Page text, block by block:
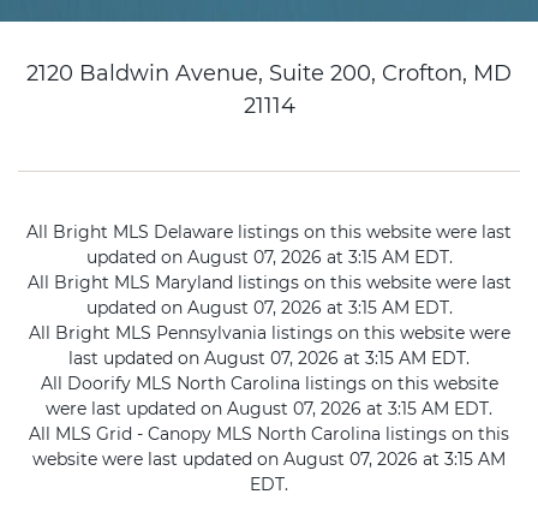
2120 Baldwin Avenue, Suite 200, Crofton, MD
21114
All Bright MLS Delaware listings on this website were last
updated on August 07, 2026 at 3:15 AM EDT.
All Bright MLS Maryland listings on this website were last
updated on August 07, 2026 at 3:15 AM EDT.
All Bright MLS Pennsylvania listings on this website were
last updated on August 07, 2026 at 3:15 AM EDT.
All Doorify MLS North Carolina listings on this website
were last updated on August 07, 2026 at 3:15 AM EDT.
All MLS Grid - Canopy MLS North Carolina listings on this
website were last updated on August 07, 2026 at 3:15 AM
EDT.